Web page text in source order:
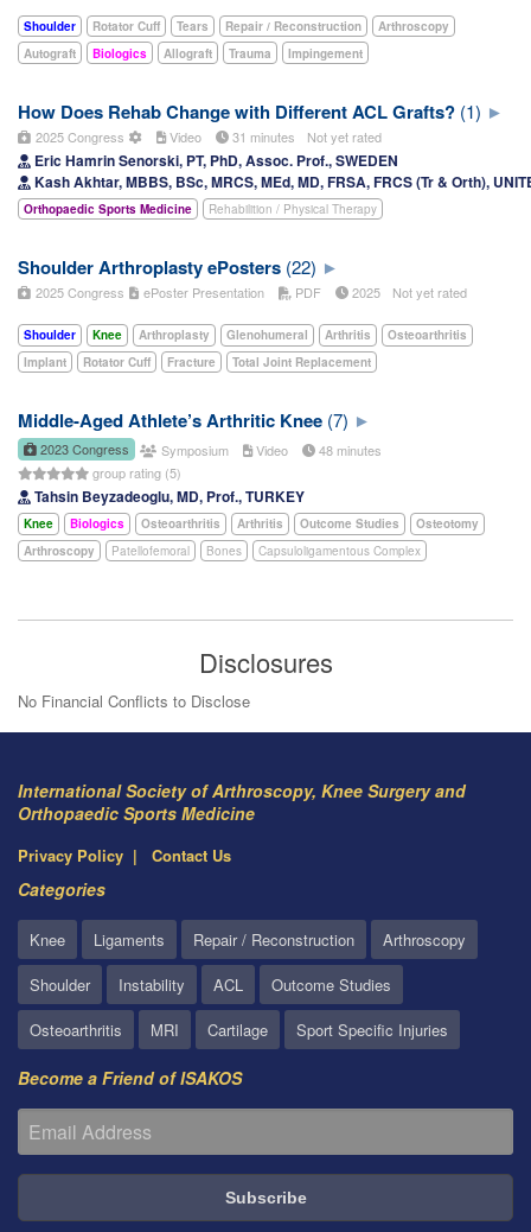
Shoulder Rotator Cuff Tears Repair / Reconstruction
Arthroscopy
Autograft
Biologics Allograft Trauma Impingement
How Does Rehab Change with Different ACL Grafts? (1)
2025 Congress Video 31 minutes Not yet rated
Eric Hamrin Senorski, PT, PhD, Assoc. Prof., SWEDEN
Kash Akhtar, MBBS, BSc, MRCS, MEd, MD, FRSA, FRCS (Tr & Orth),
Orthopaedic Sports Medicine Rehabilition / Physical Therapy
Shoulder Arthroplasty ePosters (22)
2025 Congress ePoster Presentation PDF 2025 Not yet rated
Shoulder Knee Arthroplasty Glenohumeral Arthritis
Osteoarthritis
Implant
Rotator Cuff Fracture Total Joint Replacement
Middle-Aged Athlete’s Arthritic Knee (7)
2023 Congress Symposium Video
48 minutes
group rating (5)
Tahsin Beyzadeoglu, MD, Prof., TURKEY
Knee Biologics Osteoarthritis Arthritis Outcome Studies
Osteotomy
Arthroscopy
Patellofemoral Bones Capsuloligamentous Complex
Disclosures
No Financial Conflicts to Disclose
International Society of Arthroscopy, Knee Surgery and
Orthopaedic Sports Medicine
Privacy Policy Contact Us
Categories
Knee Ligaments Repair / Reconstruction
Arthroscopy
Shoulder
Instability ACL
Outcome Studies
Osteoarthritis
MRI Cartilage Sport Specific Injuries
Become a Friend of ISAKOS